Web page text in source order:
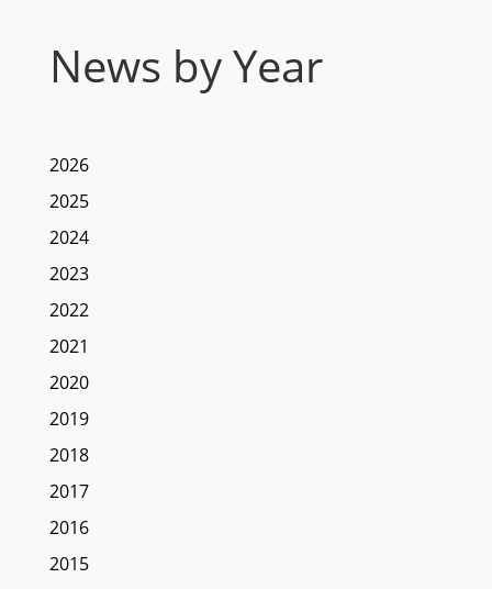
News by Year
2026
2025
2024
2023
2022
2021
2020
2019
2018
2017
2016
2015